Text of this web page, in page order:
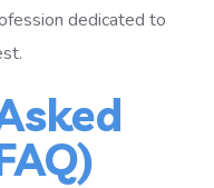
dedicated to